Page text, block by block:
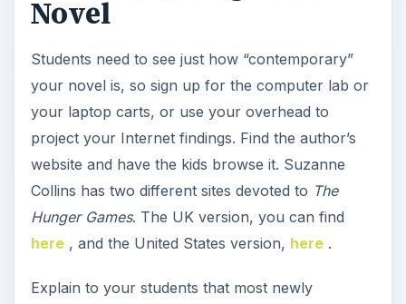
d
e
o
Novel
Students need to see just how “contemporary”
your novel is, so sign up for the computer lab or
your laptop carts, or use your overhead to
project your Internet findings. Find the author’s
website and have the kids browse it. Suzanne
Collins has two different sites devoted to The
Hunger Games. The UK version, you can find
here, and the United States version, here.
Explain to your students that most newly